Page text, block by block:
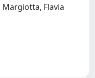
Margiotta, Flavia